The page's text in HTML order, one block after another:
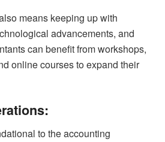
means keeping up with
advancements, and
can benefit from workshops,
online courses to expand their
to the accounting